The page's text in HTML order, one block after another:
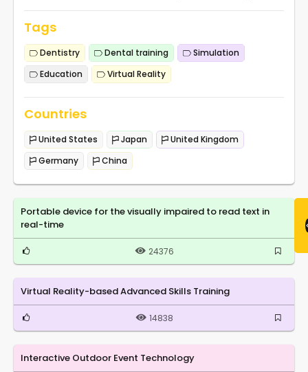
Tags
Dentistry Dental training
Simulation
Education
Virtual Reality
Countries
United States Japan
United Kingdom
Germany
China
Portable device for the visually impaired to read text in
real-time
24376
Virtual Reality-based Advanced Skills Training
14838
Interactive Outdoor Event Technology